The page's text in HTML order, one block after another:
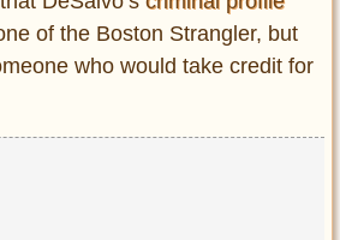
of the Boston Strangler, but
who would take credit for